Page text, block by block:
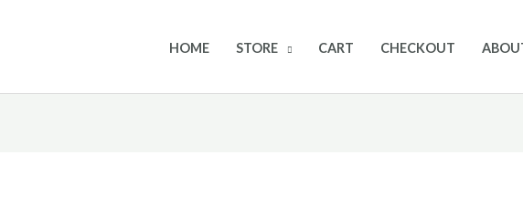
HOME STORE CART CHECKOUT